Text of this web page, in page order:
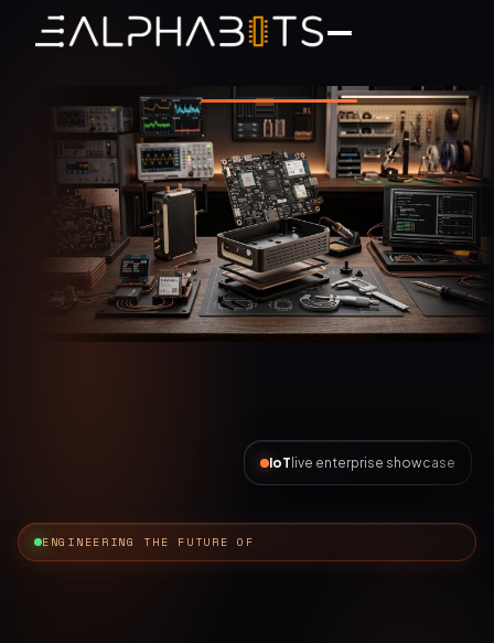
ENGINEERING THE FUTURE OF
AI Automation live enterprise showcase